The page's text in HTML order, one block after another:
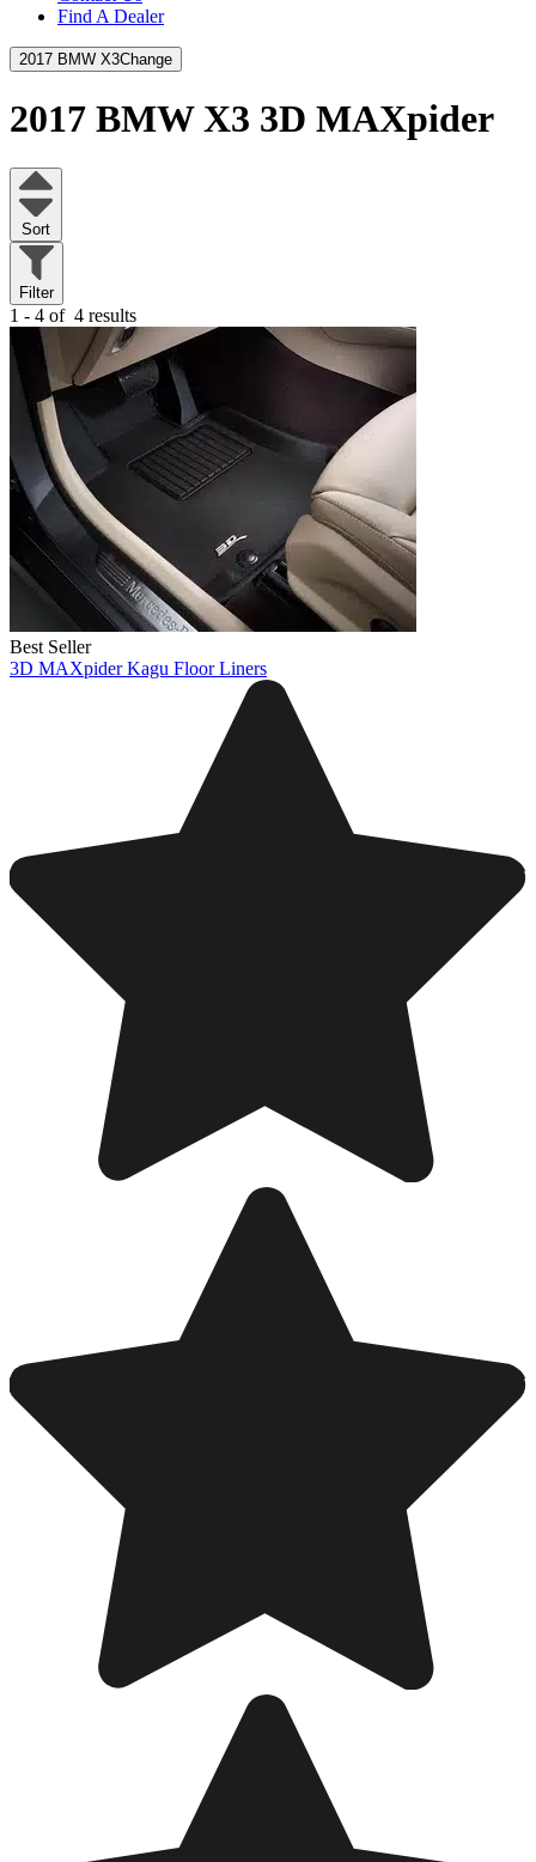
Find A Dealer
2017 BMW X3Change
2017 BMW X3 3D MAXpider
Sort
Filter
1 - 4 of 4 results
Best Seller
3D MAXpider Kagu Floor Liners